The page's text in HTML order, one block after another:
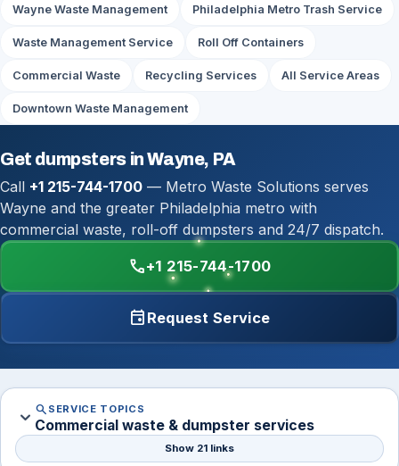
Wayne Waste Management Philadelphia Metro Trash Service
Waste Management Service Roll Off Containers
Commercial Waste Recycling Services All Service Areas
Downtown Waste Management
Get dumpsters in Wayne, PA
Call +1 215-744-1700 — Metro Waste Solutions serves
Wayne and the greater Philadelphia metro with
commercial waste, roll-off dumpsters and 24/7 dispatch.
call+1 215-744-1700
event Request Service
expand_more search SERVICE TOPICS
Commercial waste & dumpster services
Show 21 links